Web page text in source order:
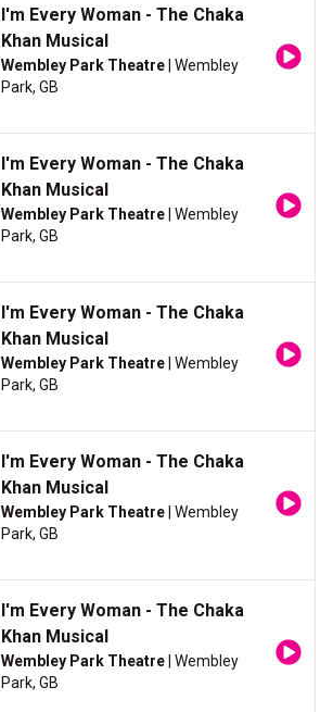
I'm Every Woman - The Chaka
Khan Musical
Wembley Park Theatre | Wembley
Park, GB
I'm Every Woman - The Chaka
Khan Musical
Wembley Park Theatre | Wembley
Park, GB
I'm Every Woman - The Chaka
Khan Musical
Wembley Park Theatre | Wembley
Park, GB
I'm Every Woman - The Chaka
Khan Musical
Wembley Park Theatre | Wembley
Park, GB
I'm Every Woman - The Chaka
Khan Musical
Wembley Park Theatre | Wembley
Park, GB